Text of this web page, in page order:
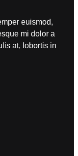
euismod,
mi dolor a
at, lobortis in